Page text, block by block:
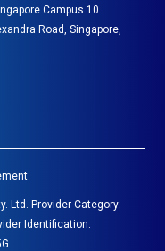
Campus 10
Road, Singapore,
Ltd. Provider Category:
Identification: